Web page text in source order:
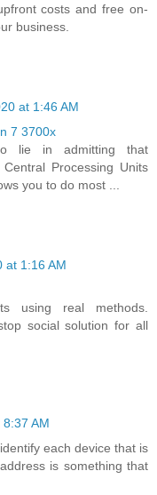
costs and free on-
business.
at 1:46 AM
7 3700x
lie in admitting that
Processing Units
you to do most ...
at 1:16 AM
using real methods.
social solution for all
AM
each device that is
is something that